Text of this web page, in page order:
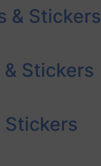
& Stickers
Stickers
Stickers